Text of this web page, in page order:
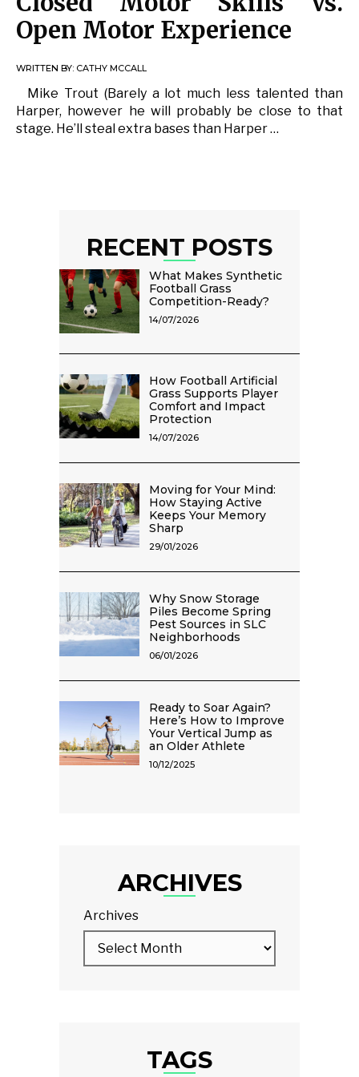
Open Motor Experience
WRITTEN BY: CATHY MCCALL
Mike Trout (Barely a lot much less talented than
Harper, however he will probably be close to that
stage. He’ll steal extra bases than Harper …
RECENT POSTS
What Makes Synthetic
Football Grass
Competition-Ready?
14/07/2026
How Football Artificial
Grass Supports Player
Comfort and Impact
Protection
14/07/2026
Moving for Your Mind:
How Staying Active
Keeps Your Memory
Sharp
29/01/2026
Why Snow Storage
Piles Become Spring
Pest Sources in SLC
Neighborhoods
06/01/2026
Ready to Soar Again?
Here’s How to Improve
Your Vertical Jump as
an Older Athlete
10/12/2025
ARCHIVES
Archives
TAGS